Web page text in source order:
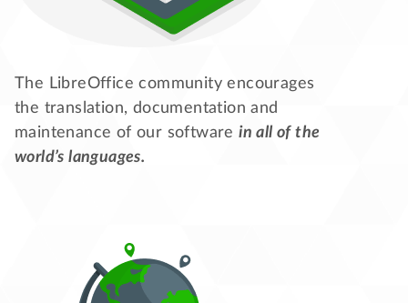
The LibreOffice community encourages
the translation, documentation and
maintenance of our softwarein all of the
world’s languages.